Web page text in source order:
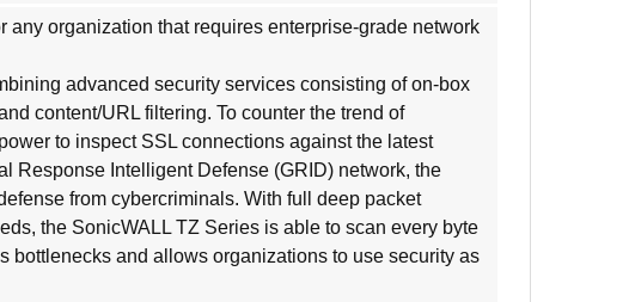
organization that requires enterprise-grade network
advanced security services consisting of on-box
content/URL filtering. To counter the trend of
to inspect SSL connections against the latest
Response Intelligent Defense (GRID) network, the
from cybercriminals. With full deep packet
the SonicWALL TZ Series is able to scan every byte
bottlenecks and allows organizations to use security as